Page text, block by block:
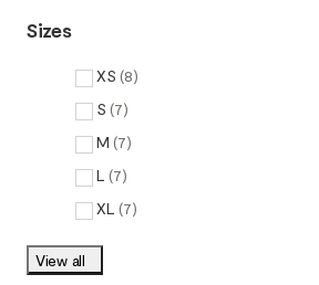
Sizes
XS (8)
S (7)
M (7)
L (7)
XL (7)
View all